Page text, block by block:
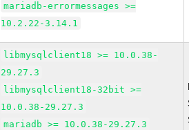
mariadb-errormessages >=
10.2.22-3.14.1
libmysqlclient18 >= 10.0.38-
29.27.3
libmysqlclient18-32bit >=
10.0.38-29.27.3
mariadb >= 10.0.38-29.27.3